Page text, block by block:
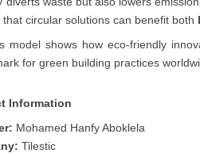
that circular solutions can benefit both
model shows how eco-friendly
for green building practices
Information
Mohamed Hanfy Aboklela
Tilestic